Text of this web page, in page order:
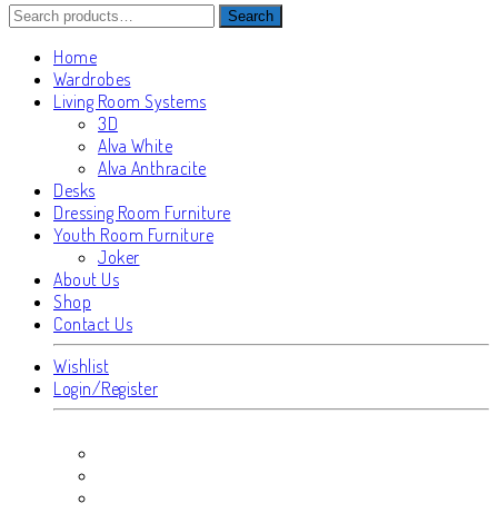
Search
for:
Search
Home
Wardrobes
Living Room Systems
3D
Alva White
Alva Anthracite
Desks
Dressing Room Furniture
Youth Room Furniture
Joker
About Us
Shop
Contact Us
Wishlist
Login/Register